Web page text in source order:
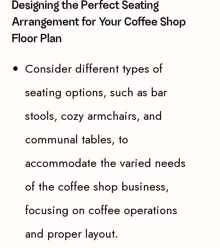
Designing the Perfect Seating
Arrangement for Your Coffee Shop
Floor Plan
Consider different types of
seating options, such as bar
stools, cozy armchairs, and
communal tables, to
accommodate the varied needs
of the coffee shop business,
focusing on coffee operations
and proper layout.